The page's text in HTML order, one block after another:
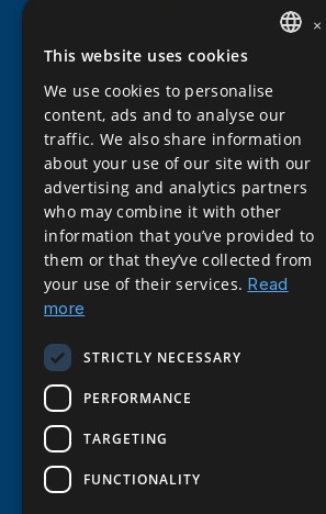
Knowledge Base
Downloads
Privacy Statement
Cookie statement
Sitemap
Product Sheet Download
Follow us
© 2026 BE Digital. All rights reserved.
ENGLISH
×
This website uses cookies
We use cookies to personalise
content, ads and to analyse our
traffic. We also share information
about your use of our site with our
advertising and analytics partners
who may combine it with other
information that you’ve provided to
them or that they’ve collected from
your use of their services. Read
more
STRICTLY NECESSARY
PERFORMANCE
TARGETING
FUNCTIONALITY